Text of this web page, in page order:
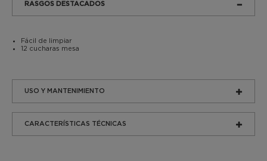
RASGOS DESTACADOS
Fácil de limpiar
12 cucharas mesa
USO Y MANTENIMIENTO
CARACTERÍSTICAS TÉCNICAS